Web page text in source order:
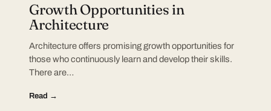
Growth Opportunities in
Architecture
Architecture offers promising growth opportunities for
those who continuously learn and develop their skills.
There are…
Read →